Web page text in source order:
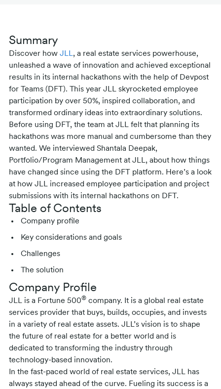
Summary
Discover how JLL, a real estate services powerhouse,
unleashed a wave of innovation and achieved exceptional
results in its internal hackathons with the help of Devpost
for Teams (DFT). This year JLL skyrocketed employee
participation by over 50%, inspired collaboration, and
transformed ordinary ideas into extraordinary solutions.
Before using DFT, the team at JLL felt that planning its
hackathons was more manual and cumbersome than they
wanted. We interviewed Shantala Deepak,
Portfolio/Program Management at JLL, about how things
have changed since using the DFT platform. Here’s a look
at how JLL increased employee participation and project
submissions with its internal hackathons on DFT.
Table of Contents
Company profile
Key considerations and goals
Challenges
The solution
Company Profile
JLL is a Fortune 500® company. It is a global real estate
services provider that buys, builds, occupies, and invests
in a variety of real estate assets. JLL’s vision is to shape
the future of real estate for a better world and is
dedicated to transforming the industry through
technology-based innovation.
In the fast-paced world of real estate services, JLL has
always stayed ahead of the curve. Fueling its success is a